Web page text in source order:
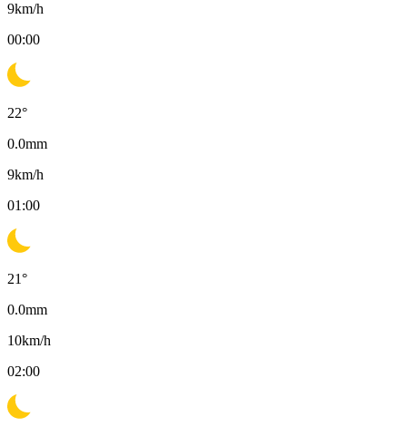
9km/h
00:00
22°
0.0mm
9km/h
01:00
21°
0.0mm
10km/h
02:00